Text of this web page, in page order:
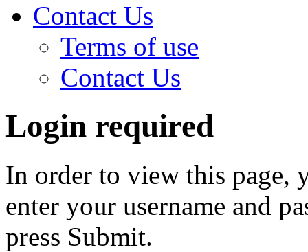
Contact Us
Terms of use
Contact Us
Login required
In order to view this page,
enter your username and
press Submit.